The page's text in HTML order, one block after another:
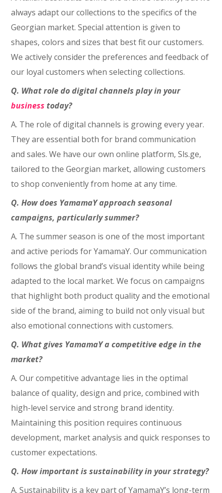
always adapt our collections to the specifics of the
Georgian market. Special attention is given to
shapes, colors and sizes that best fit our customers.
We actively consider the preferences and feedback of
our loyal customers when selecting collections.
Q. What role do digital channels play in your
business today?
A. The role of digital channels is growing every year.
They are essential both for brand communication
and sales. We have our own online platform, Sls.ge,
tailored to the Georgian market, allowing customers
to shop conveniently from home at any time.
Q. How does YamamaY approach seasonal
campaigns, particularly summer?
A. The summer season is one of the most important
and active periods for YamamaY. Our communication
follows the global brand’s visual identity while being
adapted to the local market. We focus on campaigns
that highlight both product quality and the emotional
side of the brand, aiming to build not only visual but
also emotional connections with customers.
Q. What gives YamamaY a competitive edge in the
market?
A. Our competitive advantage lies in the optimal
balance of quality, design and price, combined with
high-level service and strong brand identity.
Maintaining this position requires continuous
development, market analysis and quick responses to
customer expectations.
Q. How important is sustainability in your strategy?
A. Sustainability is a key part of YamamaY’s long-term